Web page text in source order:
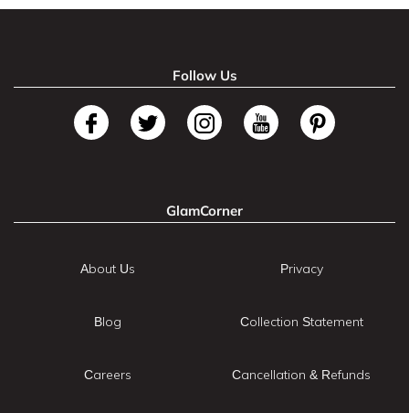
Follow Us
GlamCorner
About Us
Blog
Careers
Privacy
Collection Statement
Cancellation & Refunds